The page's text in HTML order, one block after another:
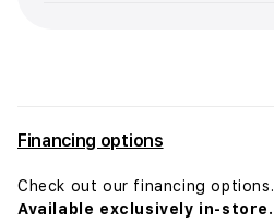
Financing options
Check out our financing options.
Available exclusively in-store.